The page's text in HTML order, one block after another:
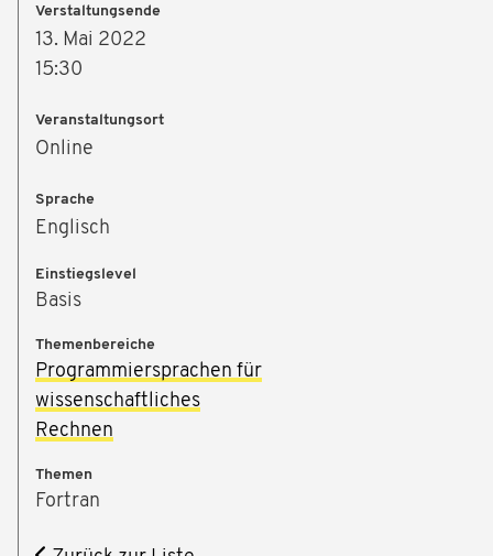
Verstaltungsende
13. Mai 2022
15:30
Veranstaltungsort
Online
Sprache
Englisch
Einstiegslevel
Basis
Themenbereiche
Programmiersprachen für
wissenschaftliches
Rechnen
Themen
Fortran